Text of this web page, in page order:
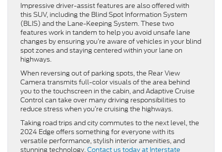
Impressive driver-assist features are also offered with
this SUV, including the Blind Spot Information System
(BLIS) and the Lane-Keeping System. These two
features work in tandem to help you avoid unsafe lane
changes by ensuring you’re aware of vehicles in your blind
spot zones and staying centered within your lane on
highways.
When reversing out of parking spots, the Rear View
Camera transmits full-color visuals of the area behind
you to the touchscreen in the cabin, and Adaptive Cruise
Control can take over many driving responsibilities to
reduce stress when you’re cruising the highways.
Taking road trips and city commutes to the next level, the
2024 Edge offers something for everyone with its
versatile performance, stylish interior amenities, and
stunning technology.Contact us today at Interstate